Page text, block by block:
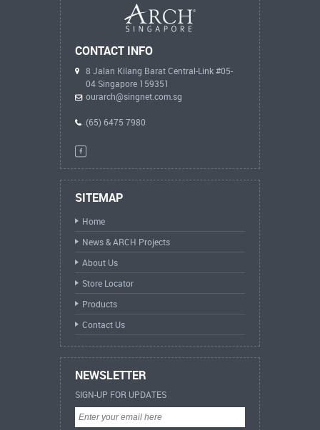
CONTACT INFO
8 Jalan Kilang Barat Central-Link #05-
04 Singapore 159351
ourarch@singnet.com.sg
(65) 6475 7980
SITEMAP
Home
News & ARCH Projects
About Us
Store Locator
Products
Contact Us
NEWSLETTER
SIGN-UP FOR UPDATES